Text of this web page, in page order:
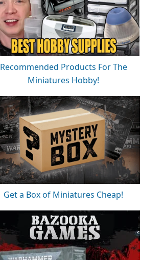
Recommended Products For The
Miniatures Hobby!
Get a Box of Miniatures Cheap!